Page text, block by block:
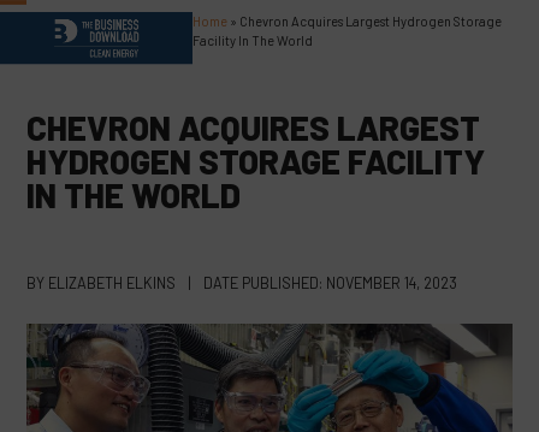
Skip
content
Open
mobile
menu
Close
mobile
menu
Home » Chevron Acquires Largest Hydrogen Storage
Facility In The World
CHEVRON ACQUIRES LARGEST
HYDROGEN STORAGE FACILITY
IN THE WORLD
BY ELIZABETH ELKINS | DATE PUBLISHED: NOVEMBER 14, 2023